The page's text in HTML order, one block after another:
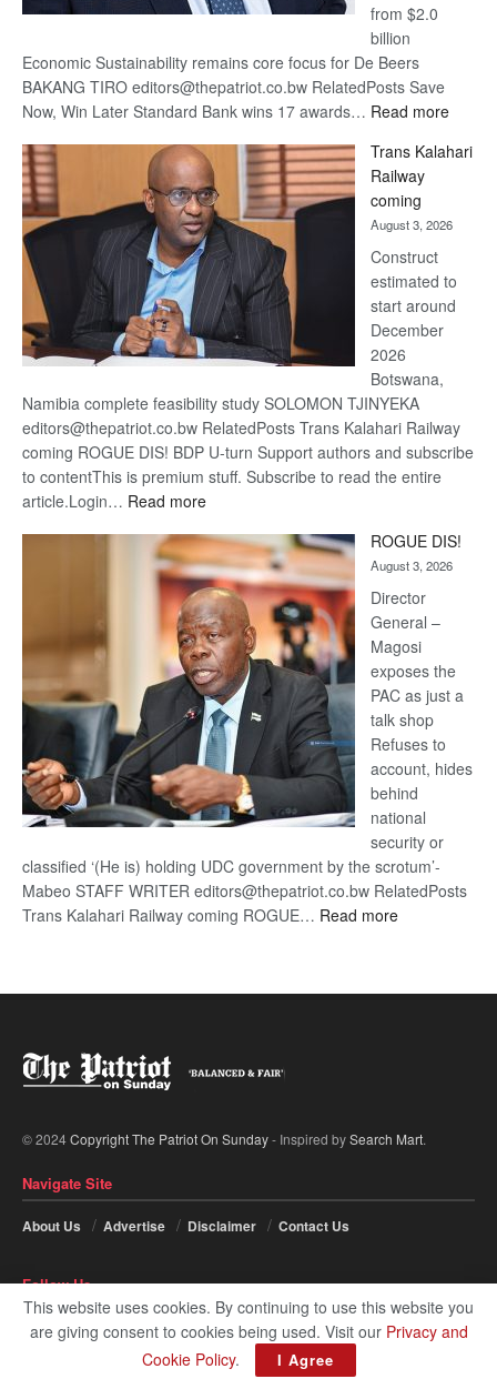
from $2.0
billion
Economic Sustainability remains core focus for De Beers
BAKANG TIRO editors@thepatriot.co.bw RelatedPosts Save
Now, Win Later Standard Bank wins 17 awards… Read more:
Beers
Trans Kalahari
Railway
coming
August 3, 2026
Construct
estimated to
start around
December
2026
Botswana,
Namibia complete feasibility study SOLOMON TJINYEKA
editors@thepatriot.co.bw RelatedPosts Trans Kalahari Railway
coming ROGUE DIS! BDP U-turn Support authors and subscribe
to contentThis is premium stuff. Subscribe to read the entire
article.Login… Read more:
Kalahari
Railway
coming
ROGUE DIS!
August 3, 2026
Director
General –
Magosi
exposes the
PAC as just a
talk shop
Refuses to
account, hides
behind
national
security or
classified ‘(He is) holding UDC government by the scrotum’-
Mabeo STAFF WRITER editors@thepatriot.co.bw RelatedPosts
Trans Kalahari Railway coming ROGUE… Read more:
© 2024Copyright The Patriot On Sunday- Inspired bySearch Mart.
Navigate Site
About Us Advertise Disclaimer Contact Us
Follow Us
This website uses cookies. By continuing to use this website you
are giving consent to cookies being used. Visit our Privacy and
Cookie Policy. I Agree